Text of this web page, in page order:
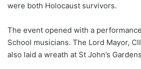
were both Holocaust survivors.
The event opened with a
School musicians. The Lord Mayor,
also laid a wreath at St John’s